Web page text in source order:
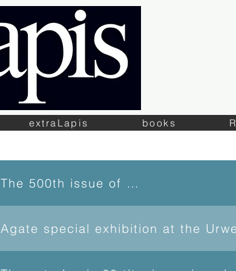
extraLapis books
The 500th issue of Lapis
Agate special exhibition at the